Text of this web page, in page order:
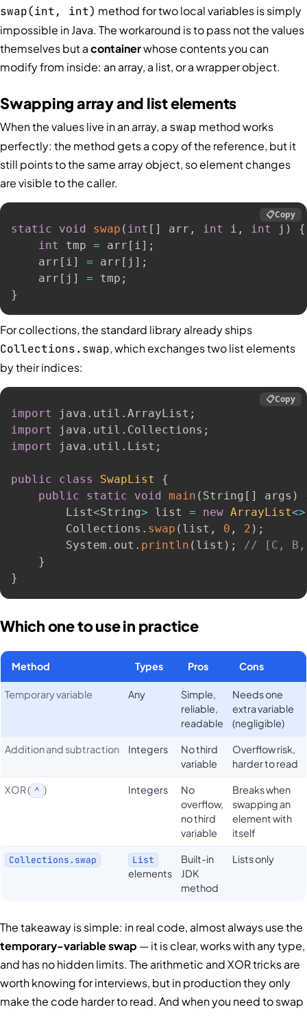
swap(int, int) method for two local variables is simply
impossible in Java. The workaround is to pass not the values
themselves but acontainerwhose contents you can
modify from inside: an array, a list, or a wrapper object.
Swapping array and list elements
When the values live in an array, a swap method works
perfectly: the method gets a copy of the reference, but it
still points to the same array object, so element changes
are visible to the caller.
static void swap ( int [ ] arr , int i , int j )
{
int
tmp = arr [ i] ;
    arr
[ i] = arr [ j ] ;
    arr
[ j ] = tmp ;
}
📋Copy
For collections, the standard library already ships
Collections.swap, which exchanges two list elements
by their indices:
import java . util . ArrayList ;
import
java . util . Collections ;
import
java . util . List ;
public class SwapList
{
public
static void main ( String [ ] args )
        List
<String> list = new ArrayList<>
        Collections
. swap ( list , 0 , 2 ) ;
        System
. out . println ( list ) ;
// [C, B,
}
}
📋Copy
Which one to use in practice
Method Types Pros Cons
Temporary variable Any
Simple,
reliable,
readable
Needs one
extra variable
(negligible)
Addition and subtraction Integers
No third
variable
Overflow risk,
harder to read
XOR ( ^ ) Integers
No
overflow,
no third
variable
Breaks when
swapping an
element with
itself
Collections.swap List
elements
Built-in
JDK
method
Lists only
The takeaway is simple: in real code, almost always use the
temporary-variable swap — it is clear, works with any type,
and has no hidden limits. The arithmetic and XOR tricks are
worth knowing for interviews, but in production they only
make the code harder to read. And when you need to swap